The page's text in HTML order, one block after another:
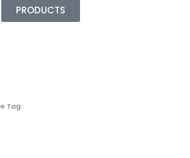
PRODUCTS
Tag